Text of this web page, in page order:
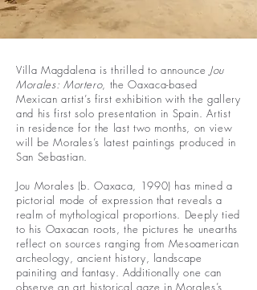
Villa Magdalena is thrilled to announce Jou
Morales: Mortero, the Oaxaca-based
Mexican artist’s first exhibition with the gallery
and his first solo presentation in Spain. Artist
in residence for the last two months, on view
will be Morales’s latest paintings produced in
San Sebastian.
Jou Morales (b. Oaxaca, 1990) has mined a
pictorial mode of expression that reveals a
realm of mythological proportions. Deeply tied
to his Oaxacan roots, the pictures he unearths
reflect on sources ranging from Mesoamerican
archeology, ancient history, landscape
painiting and fantasy. Additionally one can
observe an art historical gaze in Morales’s